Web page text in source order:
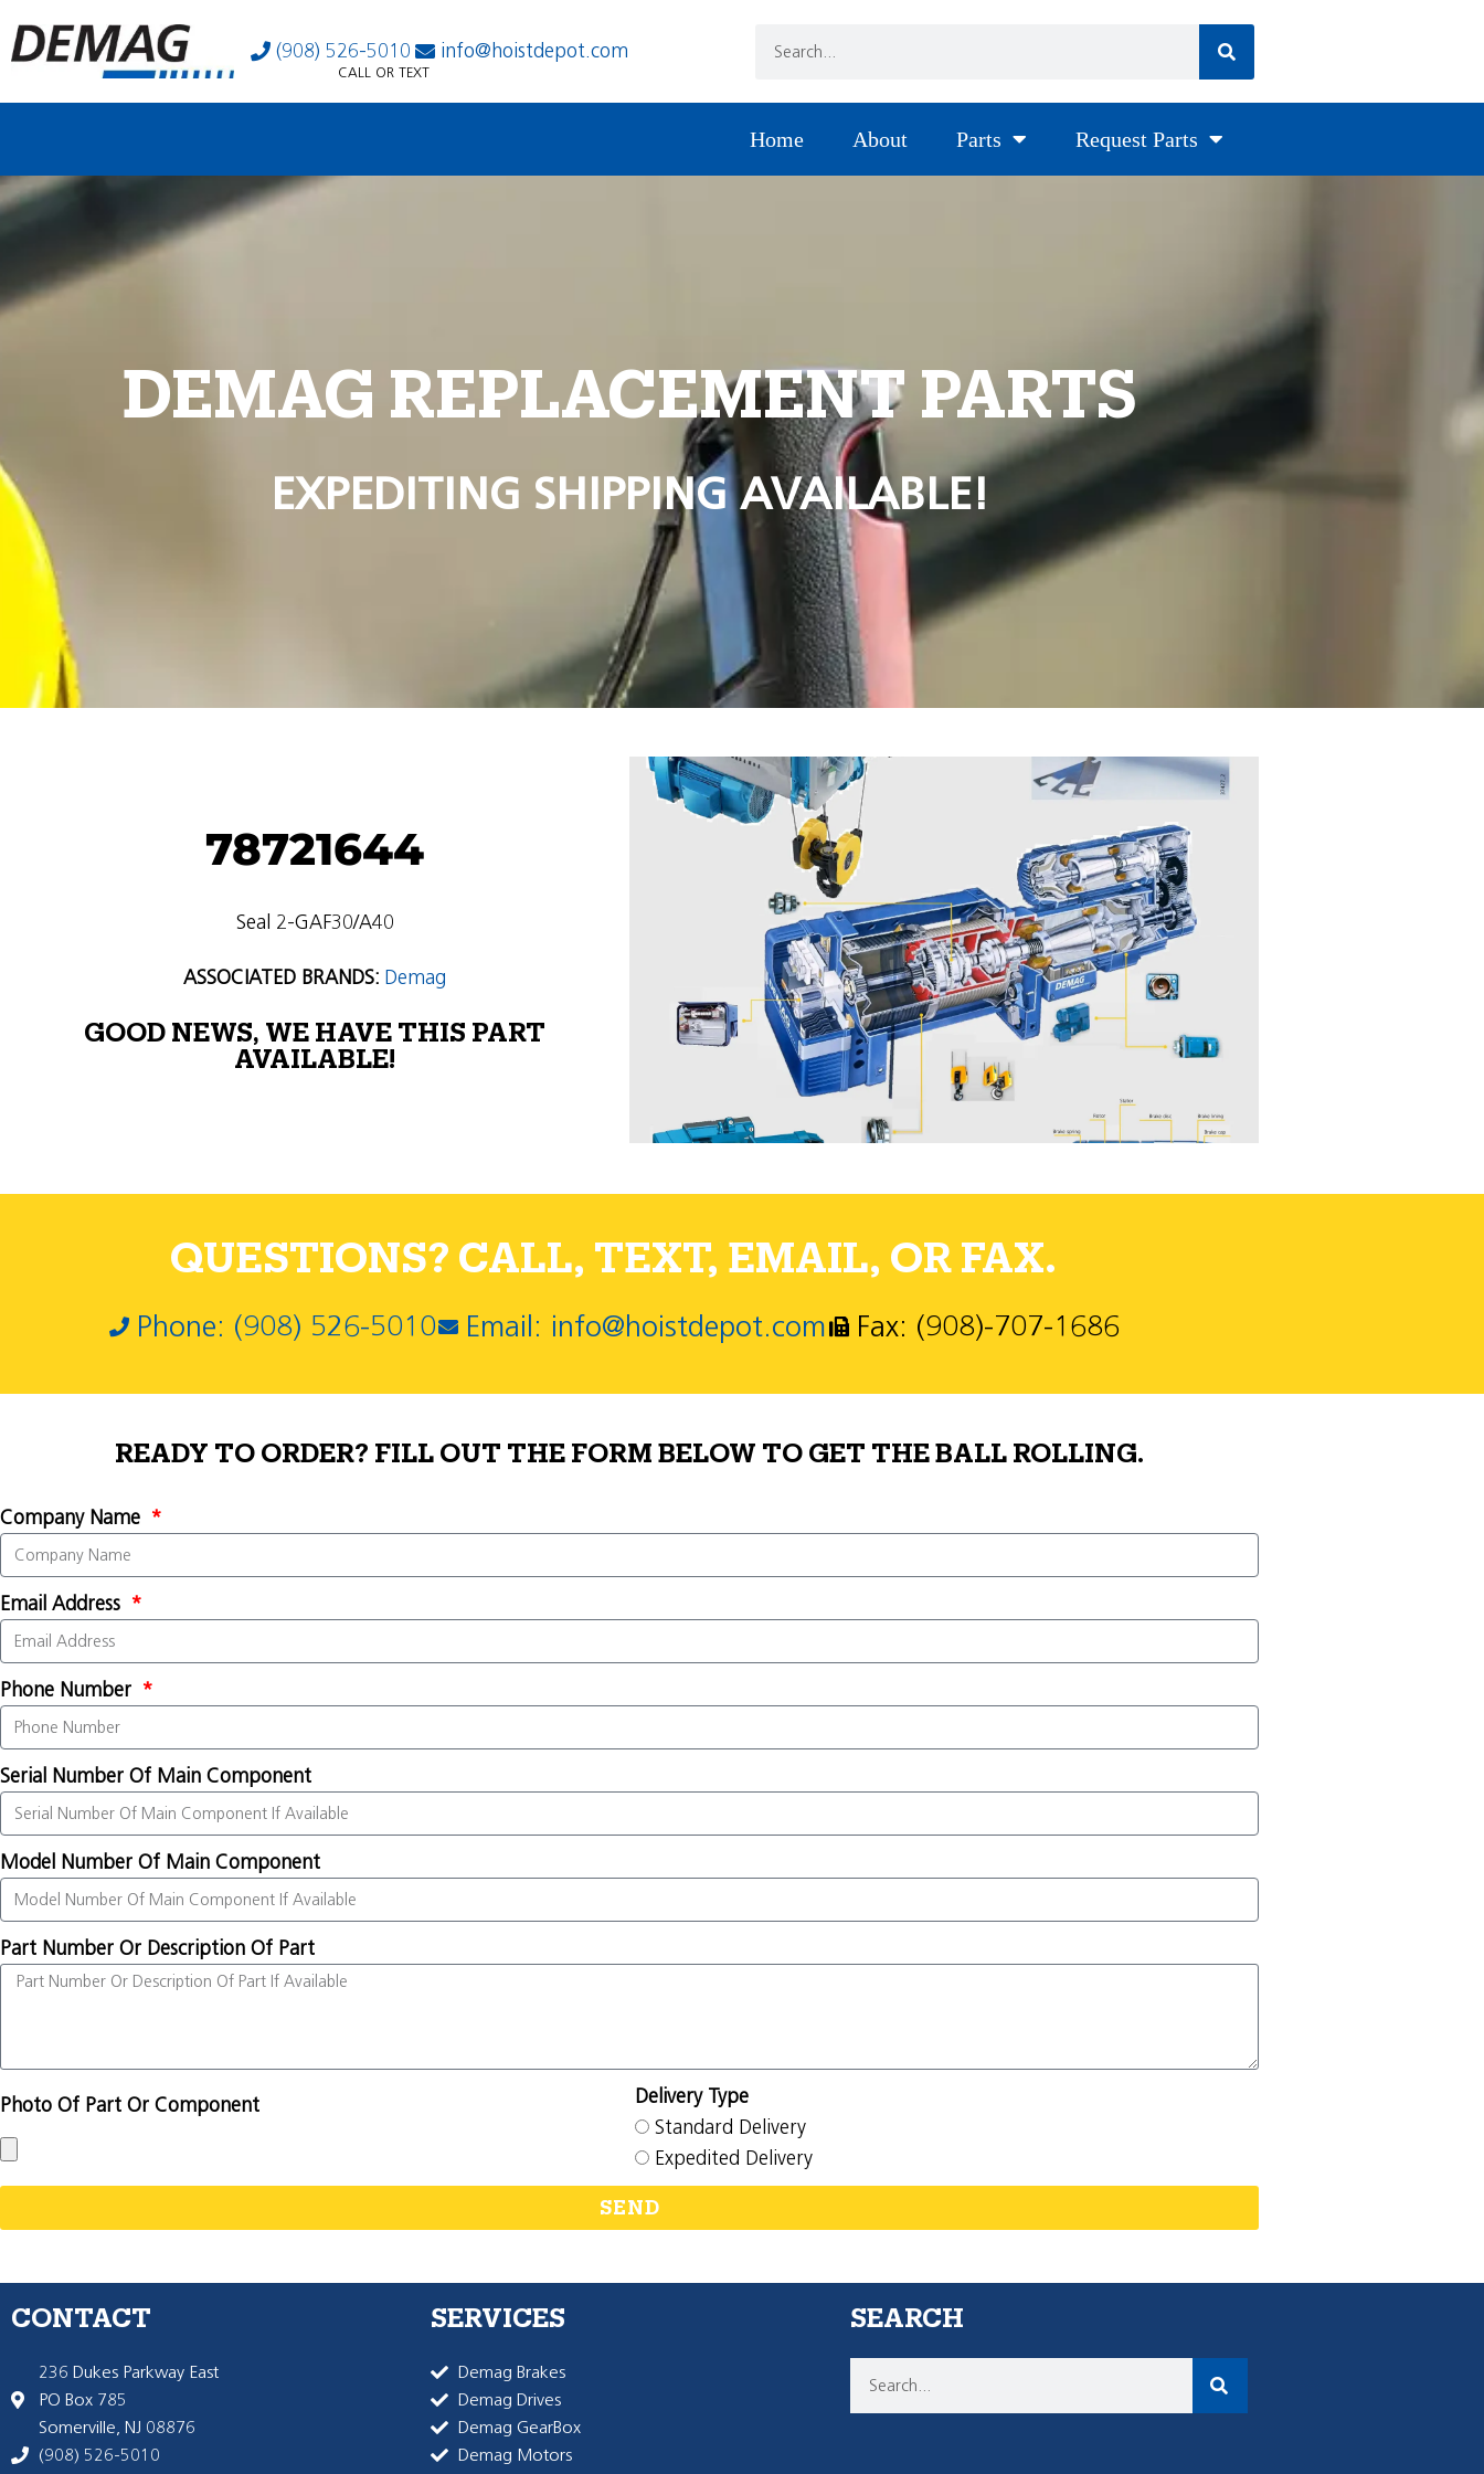
(908) 526-5010 info@hoistdepot.com
CALL OR TEXT
Home About Parts Request Parts
DEMAG REPLACEMENT PARTS
EXPEDITING SHIPPING AVAILABLE!
78721644
Seal 2-GAF30/A40
ASSOCIATED BRANDS: Demag
GOOD NEWS, WE HAVE THIS PART
AVAILABLE!
QUESTIONS? CALL, TEXT, EMAIL, OR FAX.
Phone: (908) 526-5010 Email: info@hoistdepot.com Fax: (908)-707-1686
READY TO ORDER? FILL OUT THE FORM BELOW TO GET THE BALL ROLLING.
Company Name
Email Address
Phone Number
Serial Number Of Main Component
Model Number Of Main Component
Part Number Or Description Of Part
Photo Of Part Or Component
Delivery Type
Standard Delivery
Expedited Delivery
SEND
CONTACT
236 Dukes Parkway East
PO Box 785
Somerville, NJ 08876
(908) 526-5010
SERVICES
Demag Brakes
Demag Drives
Demag GearBox
Demag Motors
SEARCH